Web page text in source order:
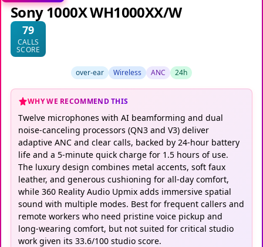
Sony 1000X WH1000XX/W
79
CALLS
SCORE
over-ear Wireless ANC 24h
WHY WE RECOMMEND THIS
Twelve microphones with AI beamforming and dual
noise-canceling processors (QN3 and V3) deliver
adaptive ANC and clear calls, backed by 24-hour battery
life and a 5-minute quick charge for 1.5 hours of use.
The luxury design combines metal accents, soft faux
leather, and generous cushioning for all-day comfort,
while 360 Reality Audio Upmix adds immersive spatial
sound with multiple modes. Best for frequent callers and
remote workers who need pristine voice pickup and
long-wearing comfort, but not suited for critical studio
work given its 33.6/100 studio score.